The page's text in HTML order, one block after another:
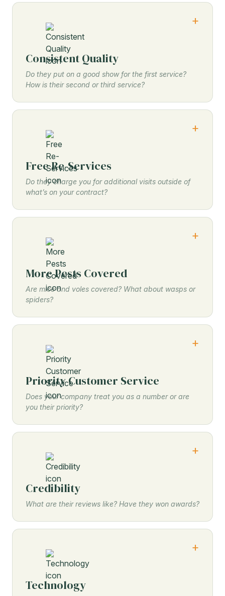
Consistent Quality
Do they put on a good show for the first service?
How is their second or third service?
Free Re-Services
Do they charge you for additional visits outside of
what’s on your contract?
More Pests Covered
Are mice and voles covered? What about wasps or
spiders?
Priority Customer Service
Does your company treat you as a number or are
you their priority?
Credibility
What are their reviews like? Have they won awards?
Technology